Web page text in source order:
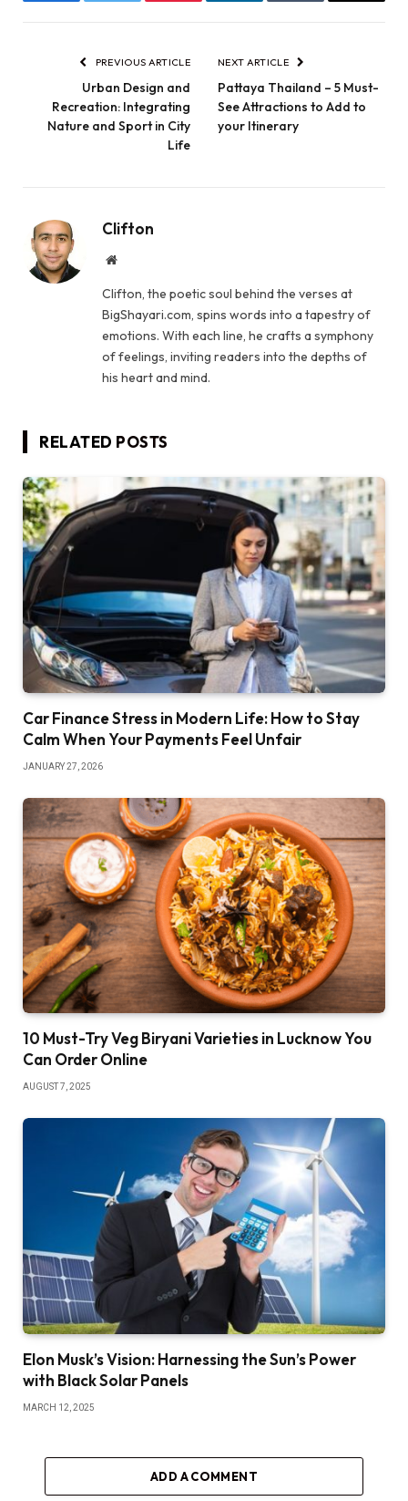
PREVIOUS ARTICLE
Urban Design and
Recreation: Integrating
Nature and Sport in City
Life
NEXT ARTICLE
Pattaya Thailand – 5 Must-
See Attractions to Add to
your Itinerary
Clifton
Website
Clifton, the poetic soul behind the verses at
BigShayari.com, spins words into a tapestry of
emotions. With each line, he crafts a symphony
of feelings, inviting readers into the depths of
his heart and mind.
RELATED POSTS
Car Finance Stress in Modern Life: How to Stay
Calm When Your Payments Feel Unfair
JANUARY 27, 2026
10 Must-Try Veg Biryani Varieties in Lucknow You
Can Order Online
AUGUST 7, 2025
Elon Musk’s Vision: Harnessing the Sun’s Power
with Black Solar Panels
MARCH 12, 2025
ADD A COMMENT